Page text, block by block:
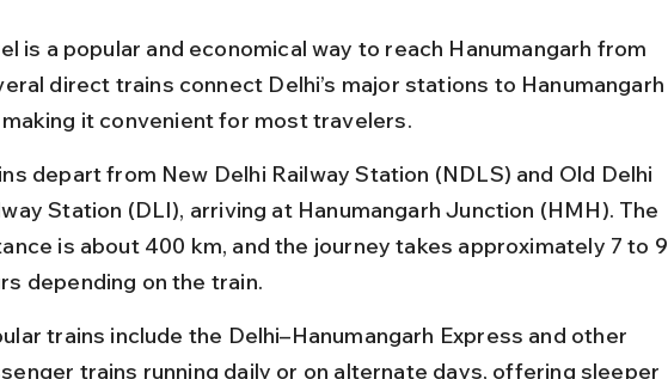
is a popular and economical way to reach Hanumangarh from
direct trains connect Delhi’s major stations to Hanumangarh
it convenient for most travelers.
depart from New Delhi Railway Station (NDLS) and Old Delhi
Station (DLI), arriving at Hanumangarh Junction (HMH). The
is about 400 km, and the journey takes approximately 7 to 9
depending on the train.
trains include the Delhi–Hanumangarh Express and other
trains running daily or on alternate days, offering sleeper